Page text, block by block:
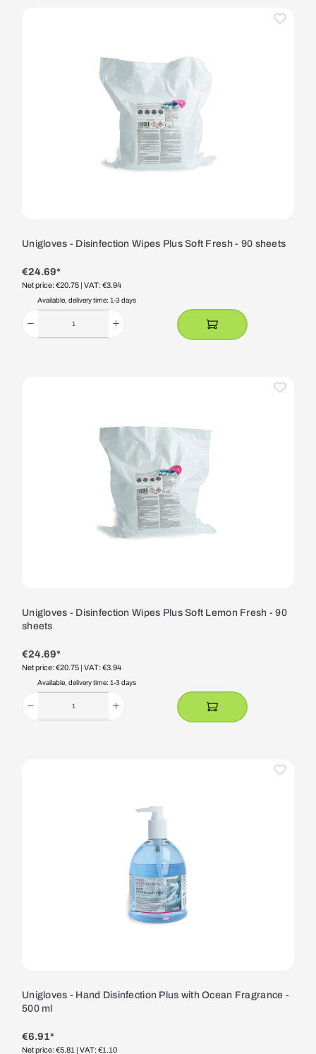
Unigloves - Disinfection Wipes Plus Soft Fresh - 90 sheets
€24.69*
Net price: €20.75 | VAT: €3.94
Available, delivery time: 1-3 days
Unigloves - Disinfection Wipes Plus Soft Lemon Fresh - 90
sheets
€24.69*
Net price: €20.75 | VAT: €3.94
Available, delivery time: 1-3 days
Unigloves - Hand Disinfection Plus with Ocean Fragrance -
500 ml
€6.91*
Net price: €5.81 | VAT: €1.10